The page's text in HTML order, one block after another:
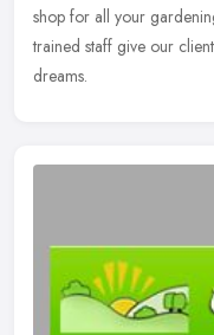
shop for all your
trained staff give our
dreams.